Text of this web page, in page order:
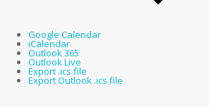
Google Calendar
iCalendar
Outlook 365
Outlook Live
Export .ics file
Export Outlook .ics file